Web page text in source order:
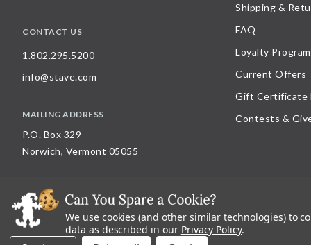
CONTACT US
1.802.295.5200
info@stave.com
MAILING ADDRESS
P.O. Box 329
Norwich, Vermont 05055
Shipping &
FAQ
Loyalty Program
Current Offers
Gift Certificate
Contests &
© 2026 Stave Puzzles| All other rights reserved |Privacy Policy |Accessibility
All materials posted on this site are copyright and trademark of Stave Puzzles,
We use cookies (and other similar technologies) to
data as described in our Privacy Policy.